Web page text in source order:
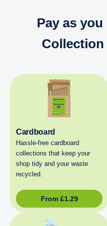
Pay as
Cardboard
Hassle-free cardboard
collections that keep your
shop tidy and your waste
recycled.
From £1.29